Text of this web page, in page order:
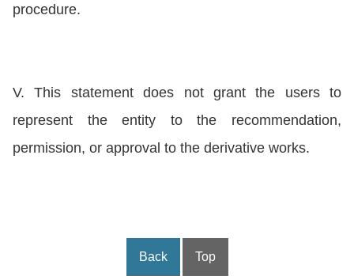
procedure.
V. This statement does not grant the users to
represent the entity to the recommendation,
permission, or approval to the derivative works.
Back Top